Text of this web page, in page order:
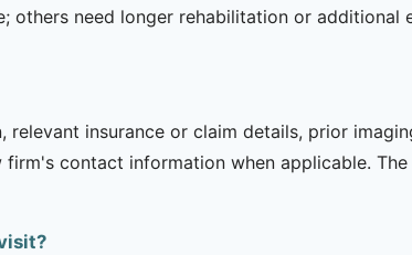
others need longer rehabilitation or additional
insurance or claim details, prior
contact information when applicable.